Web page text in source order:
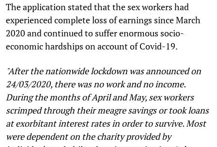
The application stated that the sex workers had
experienced complete loss of earnings since March
2020 and continued to suffer enormous socio-
economic hardships on account of Covid-19.
"After the nationwide lockdown was announced on
24/03/2020, there was no work and no income.
During the months of April and May, sex workers
scrimped through their meagre savings or took loans
at exorbitant interest rates in order to survive. Most
were dependent on the charity provided by